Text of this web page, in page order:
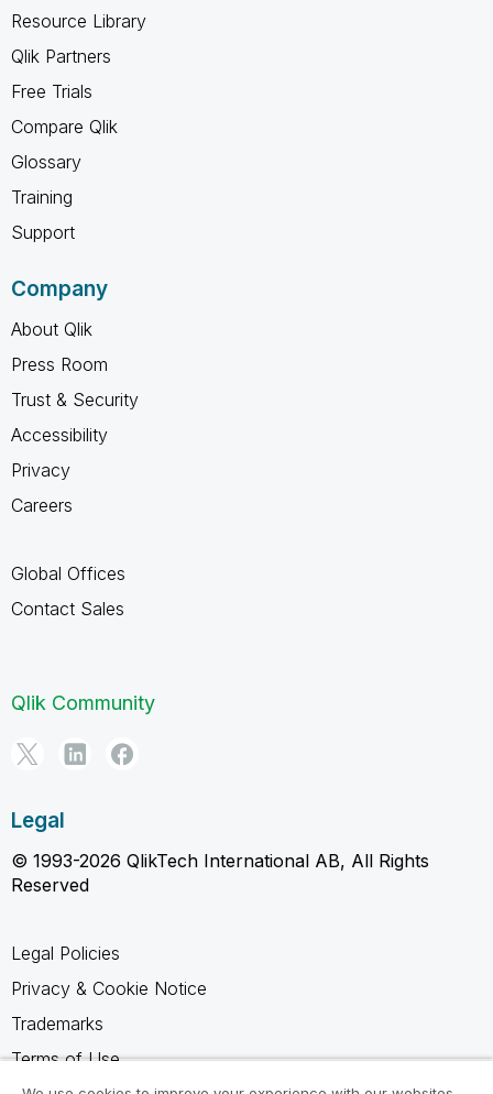
Resource Library
Qlik Partners
Free Trials
Compare Qlik
Glossary
Training
Support
Company
About Qlik
Press Room
Trust & Security
Accessibility
Privacy
Careers
Global Offices
Contact Sales
Qlik Community
Legal
© 1993-2026 QlikTech International AB, All Rights
Reserved
Legal Policies
Privacy & Cookie Notice
Trademarks
Terms of Use